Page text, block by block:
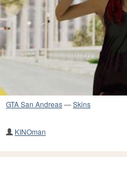
GTA San Andreas—Skins
KINOman